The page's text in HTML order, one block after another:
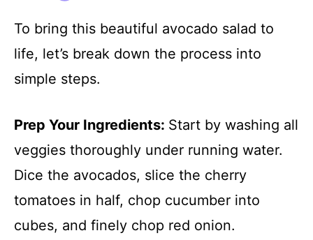
To bring this beautiful avocado salad to
life, let’s break down the process into
simple steps.
Prep Your Ingredients: Start by washing all
veggies thoroughly under running water.
Dice the avocados, slice the cherry
tomatoes in half, chop cucumber into
cubes, and finely chop red onion.